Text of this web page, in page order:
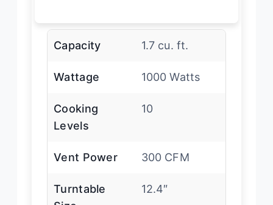
Capacity 1.7 cu. ft.
Wattage 1000 Watts
Cooking
Levels
10
Vent Power 300 CFM
Turntable
12.4″